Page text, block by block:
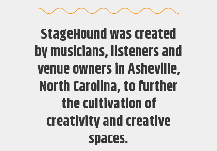
StageHound was created
by musicians, listeners and
venue owners in Asheville,
North Carolina, to further
the cultivation of
creativity and creative
spaces.